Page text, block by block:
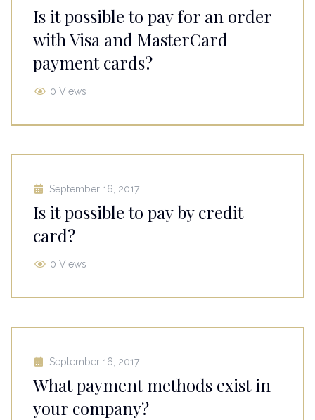
Is it possible to pay for an order
with Visa and MasterCard
payment cards?
0 Views
September 16, 2017
Is it possible to pay by credit
card?
0 Views
September 16, 2017
What payment methods exist in
your company?